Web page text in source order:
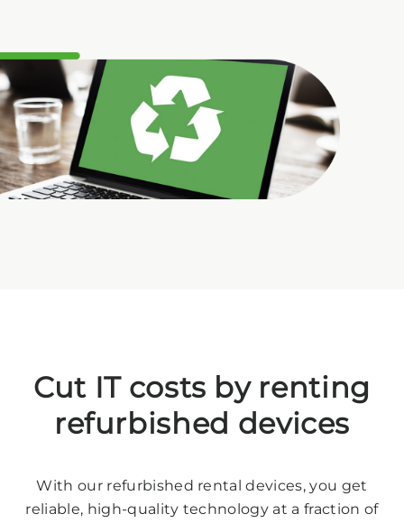
Cut IT costs by renting
refurbished devices
With our refurbished rental devices, you get
reliable, high-quality technology at a fraction of